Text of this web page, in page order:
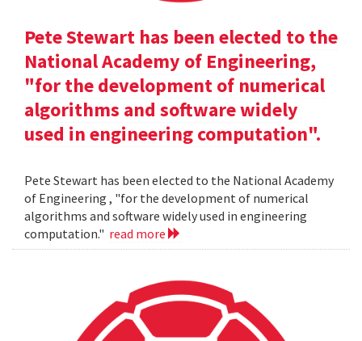
Pete Stewart has been elected to the
National Academy of Engineering,
"for the development of numerical
algorithms and software widely
used in engineering computation".
Pete Stewart has been elected to the National Academy
of Engineering , "for the development of numerical
algorithms and software widely used in engineering
computation." read more